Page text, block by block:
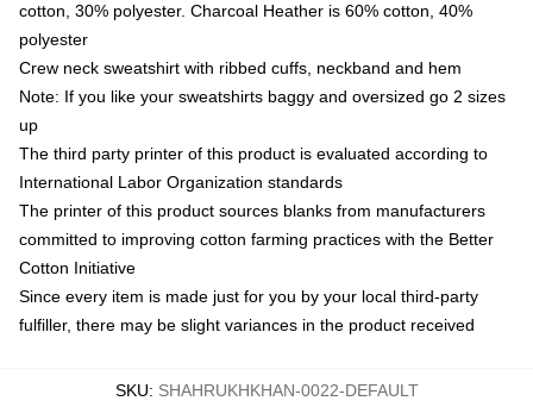
cotton, 30% polyester. Charcoal Heather is 60% cotton, 40%
polyester
Crew neck sweatshirt with ribbed cuffs, neckband and hem
Note: If you like your sweatshirts baggy and oversized go 2 sizes
up
The third party printer of this product is evaluated according to
International Labor Organization standards
The printer of this product sources blanks from manufacturers
committed to improving cotton farming practices with the Better
Cotton Initiative
Since every item is made just for you by your local third-party
fulfiller, there may be slight variances in the product received
SKU: SHAHRUKHKHAN-0022-DEFAULT